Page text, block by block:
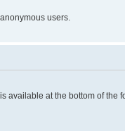
users.
available at the bottom of the